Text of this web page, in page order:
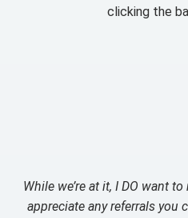
clicking the
While we’re at it, I DO want
appreciate any referrals you